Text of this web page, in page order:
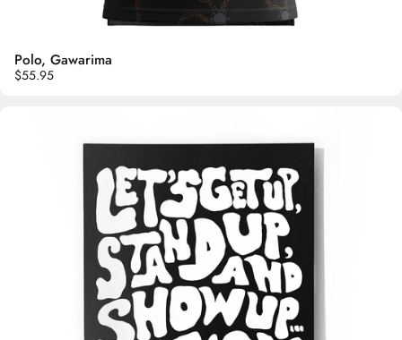
Polo, Gawarima
$55.95